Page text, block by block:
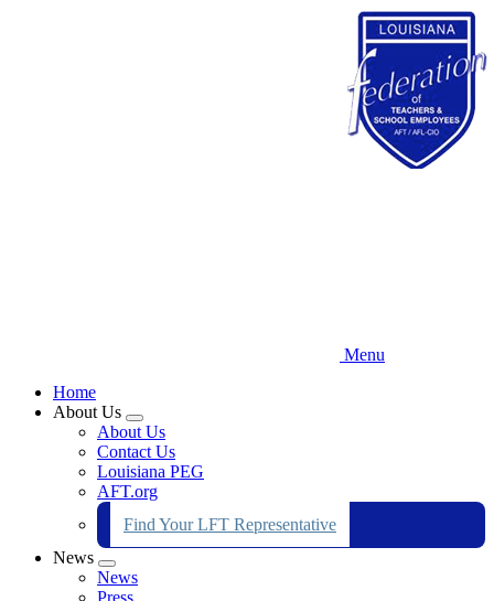
Menu
Home
About Us
Expand
menu
About Us
Contact Us
Louisiana PEG
AFT.org
Find Your LFT Representative
News
Expand
menu
News
Press